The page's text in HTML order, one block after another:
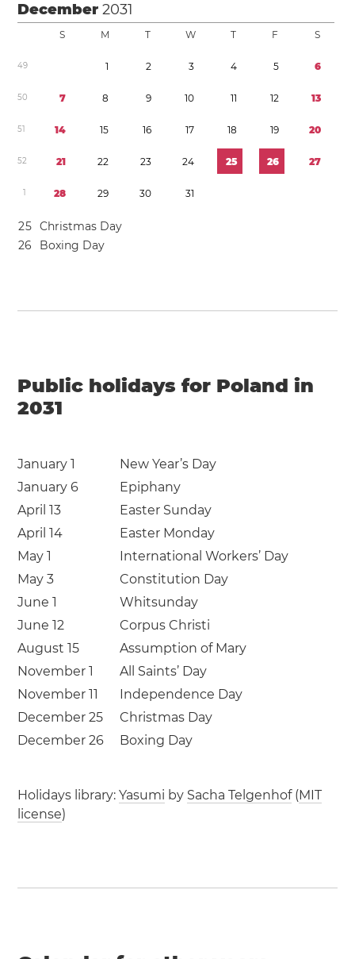
December2031
S M T W T F S
49 1 2 3 4 5 6
50 7 8 9 10 11 12 13
51 14 15 16 17 18 19 20
52 21 22 23 24 25 26 27
1 28 29 30 31
25 Christmas Day
26 Boxing Day
Public holidays for Poland in
2031
January 1
New Year’s Day
January 6
Epiphany
April 13
Easter Sunday
April 14
Easter Monday
May 1
International Workers’ Day
May 3
Constitution Day
June 1
Whitsunday
June 12
Corpus Christi
August 15
Assumption of Mary
November 1
All Saints’ Day
November 11
Independence Day
December 25
Christmas Day
December 26
Boxing Day
Holidays library:Yasumi by Sacha Telgenhof(MIT
license)